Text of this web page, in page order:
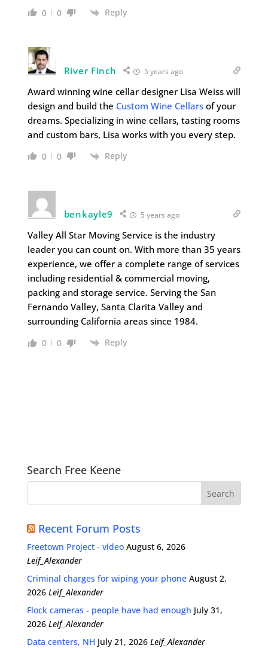
0 0 Reply
River Finch 5 years ago
Award winning wine cellar designer Lisa Weiss will
design and build the Custom Wine Cellarsof your
dreams. Specializing in wine cellars, tasting rooms
and custom bars, Lisa works with you every step.
0 0 Reply
benkayle9 5 years ago
Valley All Star Moving Service is the industry
leader you can count on. With more than 35 years
experience, we offer a complete range of services
including residential & commercial moving,
packing and storage service. Serving the San
Fernando Valley, Santa Clarita Valley and
surrounding California areas since 1984.
0 0 Reply
Search Free Keene
Recent Forum Posts
Freetown Project - video August 6, 2026
Leif_Alexander
Criminal charges for wiping your phone August 2,
2026 Leif_Alexander
Flock cameras - people have had enough July 31,
2026 Leif_Alexander
Data centers, NH July 21, 2026 Leif_Alexander